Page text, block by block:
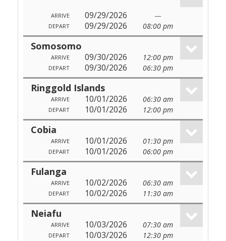
ARRIVE 09/29/2026 ---
DEPART 09/29/2026 08:00 pm
Somosomo
ARRIVE 09/30/2026 12:00 pm
DEPART 09/30/2026 06:30 pm
Ringgold Islands
ARRIVE 10/01/2026 06:30 am
DEPART 10/01/2026 12:00 pm
Cobia
ARRIVE 10/01/2026 01:30 pm
DEPART 10/01/2026 06:00 pm
Fulanga
ARRIVE 10/02/2026 06:30 am
DEPART 10/02/2026 11:30 am
Neiafu
ARRIVE 10/03/2026 07:30 am
DEPART 10/03/2026 12:30 pm